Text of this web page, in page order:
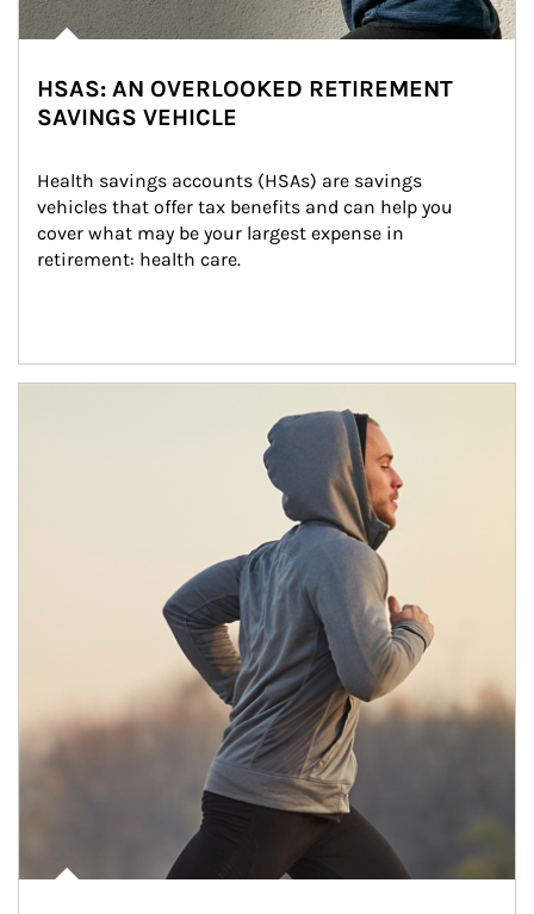
HSAS: AN OVERLOOKED RETIREMENT
SAVINGS VEHICLE
Health savings accounts (HSAs) are savings
vehicles that offer tax benefits and can help you
cover what may be your largest expense in
retirement: health care.